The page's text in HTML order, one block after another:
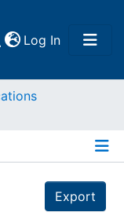
Log In(current)
Export